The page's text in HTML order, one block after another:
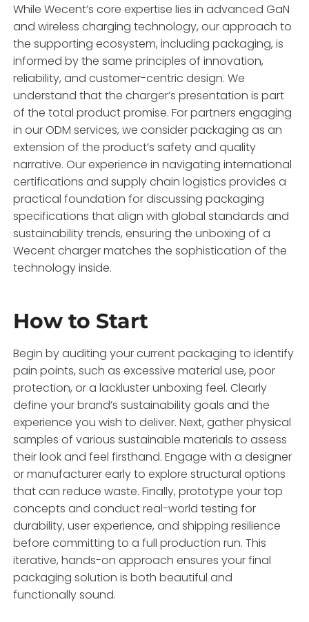
While Wecent’s core expertise lies in advanced GaN
and wireless charging technology, our approach to
the supporting ecosystem, including packaging, is
informed by the same principles of innovation,
reliability, and customer-centric design. We
understand that the charger’s presentation is part
of the total product promise. For partners engaging
in our ODM services, we consider packaging as an
extension of the product’s safety and quality
narrative. Our experience in navigating international
certifications and supply chain logistics provides a
practical foundation for discussing packaging
specifications that align with global standards and
sustainability trends, ensuring the unboxing of a
Wecent charger matches the sophistication of the
technology inside.
How to Start
Begin by auditing your current packaging to identify
pain points, such as excessive material use, poor
protection, or a lackluster unboxing feel. Clearly
define your brand’s sustainability goals and the
experience you wish to deliver. Next, gather physical
samples of various sustainable materials to assess
their look and feel firsthand. Engage with a designer
or manufacturer early to explore structural options
that can reduce waste. Finally, prototype your top
concepts and conduct real-world testing for
durability, user experience, and shipping resilience
before committing to a full production run. This
iterative, hands-on approach ensures your final
packaging solution is both beautiful and
functionally sound.